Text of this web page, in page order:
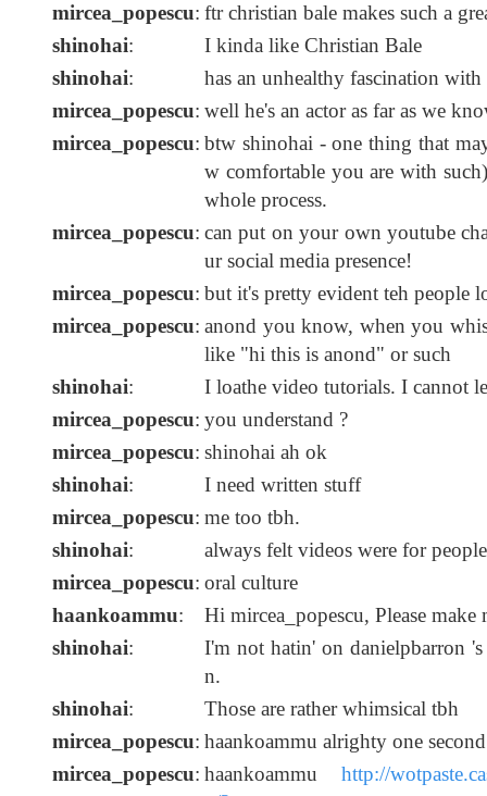
mircea_popescu: ftr christian bale makes such a
shinohai:
I kinda like Christian Bale
shinohai:
has an unhealthy fascination
mircea_popescu: well he's an actor as far as we
mircea_popescu: btw shinohai - one thing that
w comfortable you are with
whole process.
mircea_popescu: can put on your own youtube
ur social media presence!
mircea_popescu: but it's pretty evident teh people
mircea_popescu: anond you know, when you
like "hi this is anond" or such
shinohai:
I loathe video tutorials. I cannot
mircea_popescu: you understand ?
mircea_popescu: shinohai ah ok
shinohai:
I need written stuff
mircea_popescu: me too tbh.
shinohai:
always felt videos were for
mircea_popescu: oral culture
haankoammu:
Hi mircea_popescu, Please make
shinohai:
I'm not hatin' on danielpbarron
n.
shinohai:
Those are rather whimsical tbh
mircea_popescu: haankoammu alrighty one second
mircea_popescu: haankoammu http://